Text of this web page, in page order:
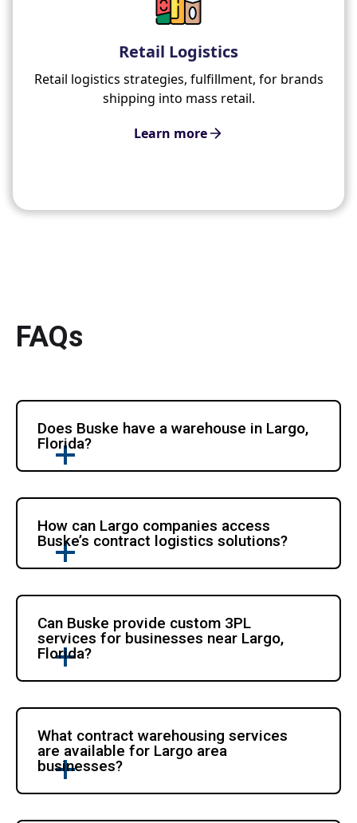
Retail Logistics
Retail logistics strategies, fulfillment, for brands
shipping into mass retail.
Learn more
FAQs
Does Buske have a warehouse in Largo,
Florida?
How can Largo companies access
Buske’s contract logistics solutions?
Can Buske provide custom 3PL
services for businesses near Largo,
Florida?
What contract warehousing services
are available for Largo area
businesses?